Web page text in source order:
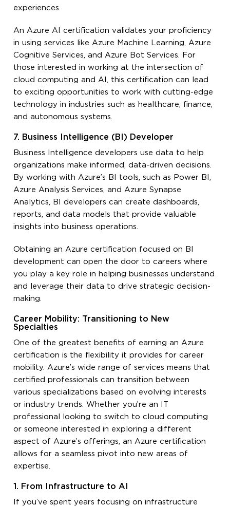
experiences.
An Azure AI certification validates your proficiency
in using services like Azure Machine Learning, Azure
Cognitive Services, and Azure Bot Services. For
those interested in working at the intersection of
cloud computing and AI, this certification can lead
to exciting opportunities to work with cutting-edge
technology in industries such as healthcare, finance,
and autonomous systems.
7. Business Intelligence (BI) Developer
Business Intelligence developers use data to help
organizations make informed, data-driven decisions.
By working with Azure’s BI tools, such as Power BI,
Azure Analysis Services, and Azure Synapse
Analytics, BI developers can create dashboards,
reports, and data models that provide valuable
insights into business operations.
Obtaining an Azure certification focused on BI
development can open the door to careers where
you play a key role in helping businesses understand
and leverage their data to drive strategic decision-
making.
Career Mobility: Transitioning to New
Specialties
One of the greatest benefits of earning an Azure
certification is the flexibility it provides for career
mobility. Azure’s wide range of services means that
certified professionals can transition between
various specializations based on evolving interests
or industry trends. Whether you’re an IT
professional looking to switch to cloud computing
or someone interested in exploring a different
aspect of Azure’s offerings, an Azure certification
allows for a seamless pivot into new areas of
expertise.
1. From Infrastructure to AI
If you’ve spent years focusing on infrastructure